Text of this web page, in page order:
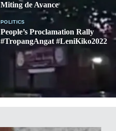
Miting de Avance
POLITICS
People’s Proclamation Rally
#TropangAngat #LeniKiko2022